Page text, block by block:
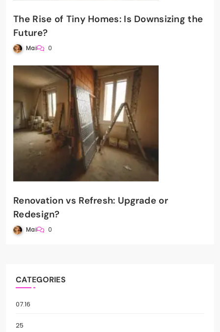
The Rise of Tiny Homes: Is Downsizing the
Future?
Mai 0
Renovation vs Refresh: Upgrade or
Redesign?
Mai 0
CATEGORIES
07.16
25